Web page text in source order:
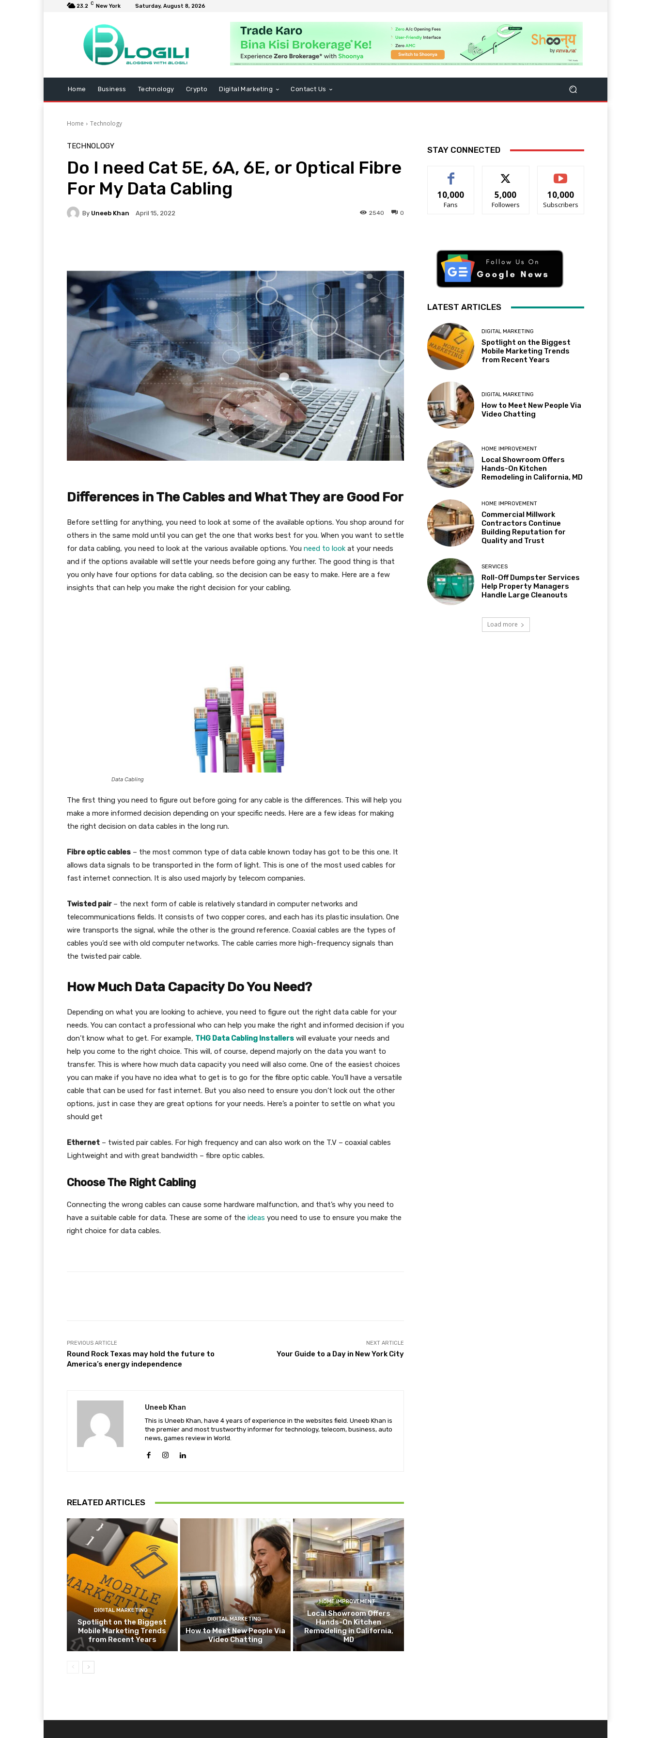
23.2 C New York Saturday, August 8, 2026
Home Business Technology Crypto Digital Marketing Contact Us
Home Technology
TECHNOLOGY
Do I need Cat 5E, 6A, 6E, or Optical Fibre
For My Data Cabling
By Uneeb Khan April 15, 2022 0
2540
Differences in The Cables and What They are Good For
Before settling for anything, you need to look at some of the available options. You shop around for
others in the same mold until you can get the one that works best for you. When you want to settle
for data cabling, you need to look at the various available options. You need to look at your needs
and if the options available will settle your needs before going any further. The good thing is that
you only have four options for data cabling, so the decision can be easy to make. Here are a few
insights that can help you make the right decision for your cabling.
Data Cabling
The first thing you need to figure out before going for any cable is the differences. This will help you
make a more informed decision depending on your specific needs. Here are a few ideas for making
the right decision on data cables in the long run.
Fibre optic cables – the most common type of data cable known today has got to be this one. It
allows data signals to be transported in the form of light. This is one of the most used cables for
fast internet connection. It is also used majorly by telecom companies.
Twisted pair – the next form of cable is relatively standard in computer networks and
telecommunications fields. It consists of two copper cores, and each has its plastic insulation. One
wire transports the signal, while the other is the ground reference. Coaxial cables are the types of
cables you’d see with old computer networks. The cable carries more high-frequency signals than
the twisted pair cable.
How Much Data Capacity Do You Need?
Depending on what you are looking to achieve, you need to figure out the right data cable for your
needs. You can contact a professional who can help you make the right and informed decision if you
don’t know what to get. For example, THG Data Cabling Installers will evaluate your needs and
help you come to the right choice. This will, of course, depend majorly on the data you want to
transfer. This is where how much data capacity you need will also come. One of the easiest choices
you can make if you have no idea what to get is to go for the fibre optic cable. You’ll have a versatile
cable that can be used for fast internet. But you also need to ensure you don’t lock out the other
options, just in case they are great options for your needs. Here’s a pointer to settle on what you
should get
Ethernet – twisted pair cables. For high frequency and can also work on the T.V – coaxial cables
Lightweight and with great bandwidth – fibre optic cables.
Choose The Right Cabling
Connecting the wrong cables can cause some hardware malfunction, and that’s why you need to
have a suitable cable for data. These are some of the ideas you need to use to ensure you make the
right choice for data cables.
PREVIOUS ARTICLE
Round Rock Texas may hold the future to
America’s energy independence
NEXT ARTICLE
Your Guide to a Day in New York City
Uneeb Khan
This is Uneeb Khan, have 4 years of experience in the websites field. Uneeb Khan is
the premier and most trustworthy informer for technology, telecom, business, auto
news, games review in World.
RELATED ARTICLES
DIGITAL MARKETING
Spotlight on the Biggest
Mobile Marketing Trends
from Recent Years
DIGITAL MARKETING
How to Meet New People Via
Video Chatting
HOME IMPROVEMENT
Local Showroom Offers
Hands-On Kitchen
Remodeling in California,
MD
STAY CONNECTED
10,000
Fans
5,000
Followers
10,000
Subscribers
LATEST ARTICLES
DIGITAL MARKETING
Spotlight on the Biggest
Mobile Marketing Trends
from Recent Years
DIGITAL MARKETING
How to Meet New People Via
Video Chatting
HOME IMPROVEMENT
Local Showroom Offers
Hands-On Kitchen
Remodeling in California, MD
HOME IMPROVEMENT
Commercial Millwork
Contractors Continue
Building Reputation for
Quality and Trust
SERVICES
Roll-Off Dumpster Services
Help Property Managers
Handle Large Cleanouts
Load more